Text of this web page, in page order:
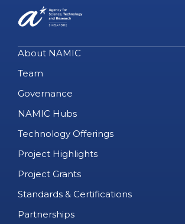
About NAMIC
Team
Governance
NAMIC Hubs
Technology Offerings
Project Highlights
Project Grants
Standards & Certifications
Partnerships